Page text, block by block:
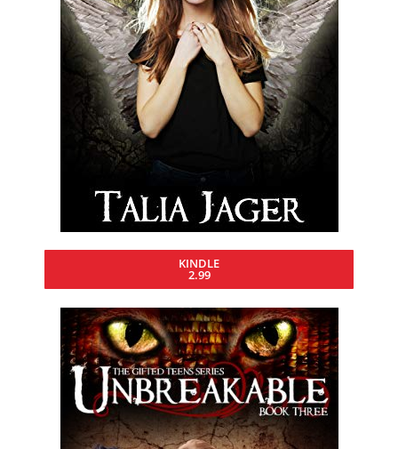
KINDLE
2.99